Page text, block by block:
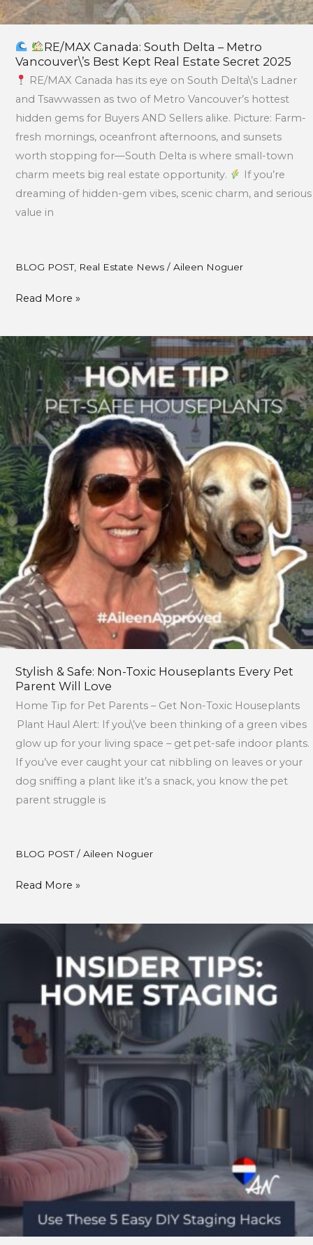
RE/MAX Canada: South Delta – Metro
Vancouver\’s Best Kept Real Estate Secret 2025
RE/MAX Canada has its eye on South Delta\’s Ladner
and Tsawwassen as two of Metro Vancouver’s hottest
hidden gems for Buyers AND Sellers alike. Picture: Farm-
fresh mornings, oceanfront afternoons, and sunsets
worth stopping for—South Delta is where small-town
charm meets big real estate opportunity.
If you’re
dreaming of hidden-gem vibes, scenic charm, and serious
value in
BLOG POST, Real Estate News/ Aileen Noguer
Read More »
Stylish & Safe: Non-Toxic Houseplants Every Pet
Parent Will Love
Home Tip for Pet Parents – Get Non-Toxic Houseplants
Plant Haul Alert: If you\’ve been thinking of a green vibes
glow up for your living space – get pet-safe indoor plants.
If you’ve ever caught your cat nibbling on leaves or your
dog sniffing a plant like it’s a snack, you know the pet
parent struggle is
BLOG POST/ Aileen Noguer
Stylish
&
Safe:
Non-
Toxic
Houseplants
Every
Pet
Parent
Will
Love
Read More »
to
Make
Any
Space
–
For
&
Homeowners